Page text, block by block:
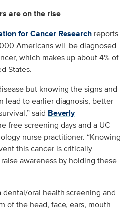
are on the rise
for Cancer Research reports
Americans will be diagnosed
which makes up about 4% of
States.
but knowing the signs and
lead to earlier diagnosis, better
said Beverly
free screening days and a UC
nurse practitioner. “Knowing
this cancer is critically
awareness by holding these
dental/oral health screening and
of the head, face, ears, mouth